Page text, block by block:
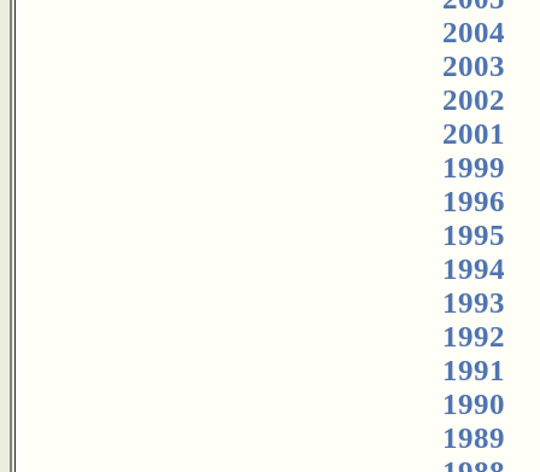
2004
2003
2002
2001
1999
1996
1995
1994
1993
1992
1991
1990
1989